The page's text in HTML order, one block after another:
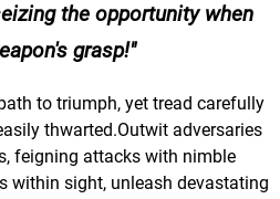
the opportunity when
grasp!
to triumph, yet tread carefully
thwarted.Outwit adversaries
feigning attacks with nimble
within sight, unleash devastating